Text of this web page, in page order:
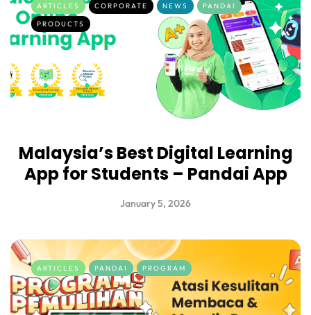
ARTICLES CORPORATE NEWS
PANDAI
PRODUCTS
Malaysia’s Best Digital Learning
App for Students – Pandai App
January 5, 2026
ARTICLES PANDAI PROGRAM